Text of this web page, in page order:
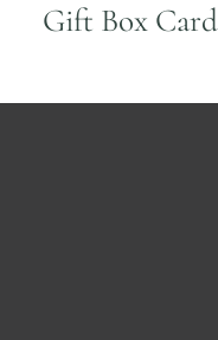
Gift Box